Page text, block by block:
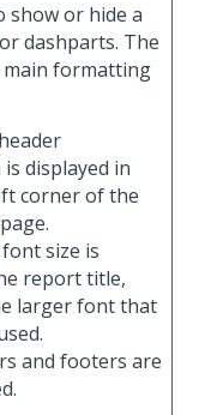
show or hide a
dashparts. The
formatting
displayed in
corner of the
size is
report title,
larger font that
and footers are